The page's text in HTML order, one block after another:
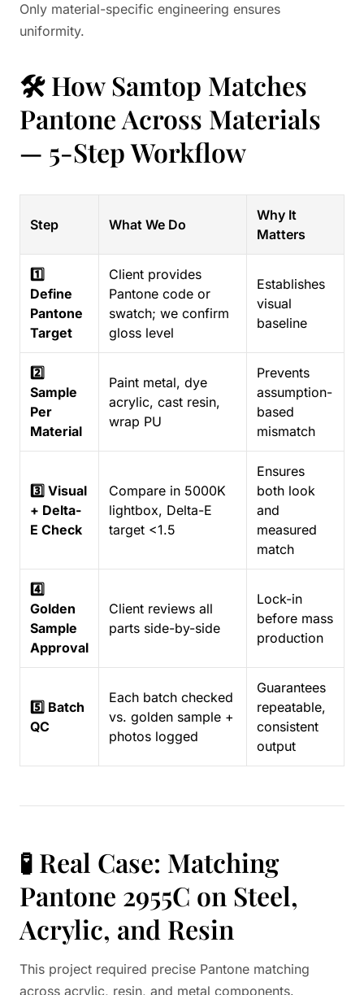
Only material-specific engineering ensures
uniformity.
🛠️ How Samtop Matches
Pantone Across Materials
— 5-Step Workflow
Step What We Do
Why It
Matters
1️⃣
Define
Pantone
Target
Client provides
Pantone code or
swatch; we confirm
gloss level
Establishes
visual
baseline
2️⃣
Sample
Per
Material
Paint metal, dye
acrylic, cast resin,
wrap PU
Prevents
assumption-
based
mismatch
3️⃣ Visual
+ Delta-
E Check
Compare in 5000K
lightbox, Delta-E
target <1.5
Ensures
both look
and
measured
match
4️⃣
Golden
Sample
Approval
Client reviews all
parts side-by-side
Lock-in
before mass
production
5️⃣ Batch
QC
Each batch checked
vs. golden sample +
photos logged
Guarantees
repeatable,
consistent
output
🧪 Real Case: Matching
Pantone 2955C on Steel,
Acrylic, and Resin
This project required precise Pantone matching
across acrylic, resin, and metal components.